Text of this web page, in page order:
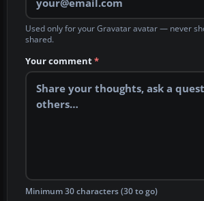
Used only for your Gravatar avatar — never
shared.
Your comment*
Minimum 30 characters (30 to go)